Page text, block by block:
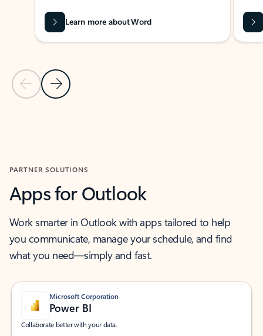
Previous Slide
Next Slide
Learn more about Word
PARTNER SOLUTIONS
Apps for Outlook
Work smarter in Outlook with apps tailored to help
you communicate, manage your schedule, and find
what you need—simply and fast.
Microsoft Corporation
Power BI
Collaborate better with your data.